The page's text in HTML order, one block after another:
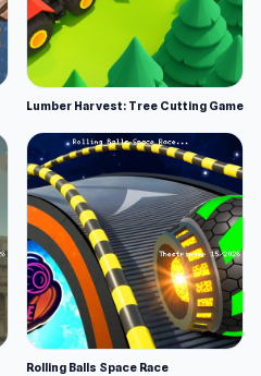
Lumber Harvest: Tree Cutting Game
Rolling Balls Space Race